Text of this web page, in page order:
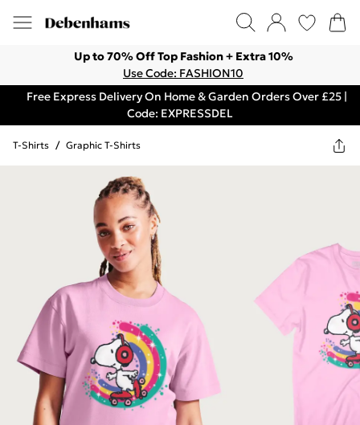
Up to 70% Off Top Fashion + Extra 10%
Use Code: FASHION10
Free Express Delivery On Home & Garden Orders Over £25 |
Code: EXPRESSDEL
T-Shirts / Graphic T-Shirts